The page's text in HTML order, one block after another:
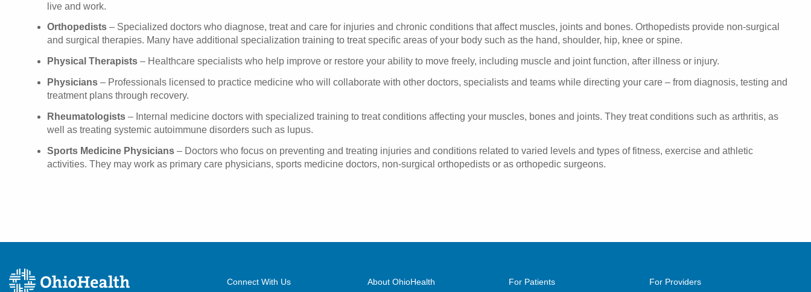
live and work.
Orthopedists – Specialized doctors who diagnose, treat and care for injuries and chronic conditions that affect muscles, joints and bones. Orthopedists provide non-surgical
and surgical therapies. Many have additional specialization training to treat specific areas of your body such as the hand, shoulder, hip, knee or spine.
Physical Therapists – Healthcare specialists who help improve or restore your ability to move freely, including muscle and joint function, after illness or injury.
Physicians – Professionals licensed to practice medicine who will collaborate with other doctors, specialists and teams while directing your care – from diagnosis, testing and
treatment plans through recovery.
Rheumatologists – Internal medicine doctors with specialized training to treat conditions affecting your muscles, bones and joints. They treat conditions such as arthritis, as
well as treating systemic autoimmune disorders such as lupus.
Sports Medicine Physicians – Doctors who focus on preventing and treating injuries and conditions related to varied levels and types of fitness, exercise and athletic
activities. They may work as primary care physicians, sports medicine doctors, non-surgical orthopedists or as orthopedic surgeons.
Connect With Us About OhioHealth For Patients For Providers